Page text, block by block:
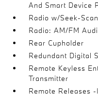
And Smart Device
Radio w/Seek-Scan
Radio: AM/FM
Rear Cupholder
Redundant Digital
Remote Keyless
Transmitter
Remote Releases